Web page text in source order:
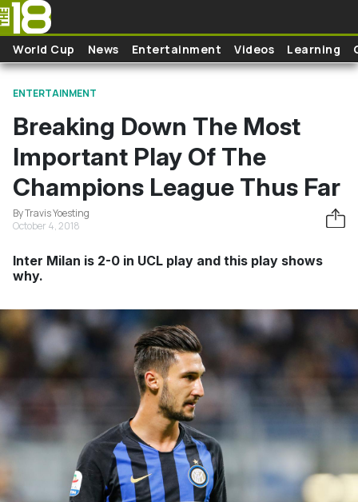
Skip to main content
World Cup News Entertainment Videos Learning
ENTERTAINMENT
Breaking Down The Most
Important Play Of The
Champions League Thus Far
By Travis Yoesting
October 4, 2018
Inter Milan is 2-0 in UCL play and this play shows
why.